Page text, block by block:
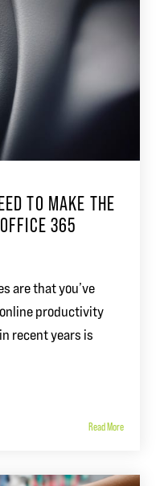
TO MAKE THE
365
are that you’ve
productivity
recent years is
Read More